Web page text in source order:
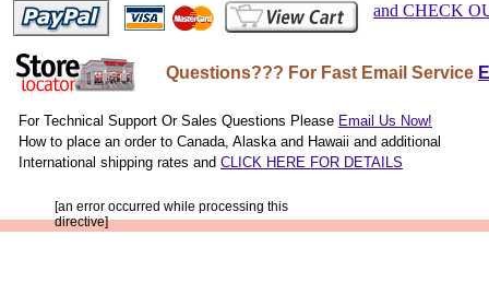
http://
For Technical Support Or Sales Questions Please Email Us Now!
How to place an order to Canada, Alaska and Hawaii and additional
International shipping rates and CLICK HERE FOR DETAILS
and CHECK
Questions??? For Fast Email Service
[an error occurred while processing this
directive]